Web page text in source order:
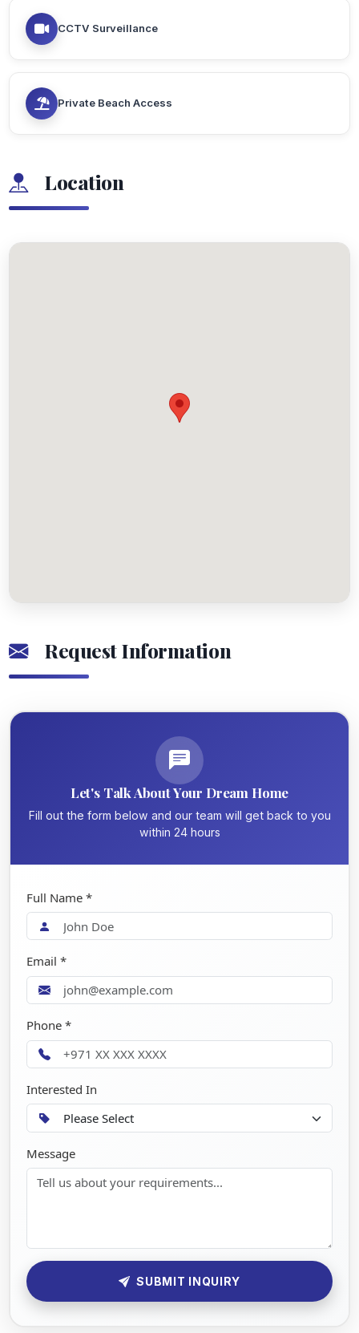
CCTV Surveillance
Private Beach Access
Location
Request Information
Let's Talk About Your Dream Home
Fill out the form below and our team will get back to you
within 24 hours
Full Name *
Email *
Phone *
Interested In
Message
SUBMIT INQUIRY